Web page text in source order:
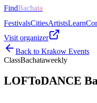
FindBachata
FestivalsCitiesArtistsLearn
Visit organizer
Back to Krakow Events
ClassBachataweekly
LOFToDANCE